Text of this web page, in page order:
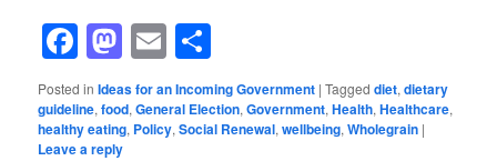
Facebook
Mastodon
Email
Posted in Ideas for an Incoming Government |Tagged diet,dietary
guideline,food,General Election,Government,Health,Healthcare,
healthy eating, Policy,Social Renewal,wellbeing,Wholegrain |
Leave a reply